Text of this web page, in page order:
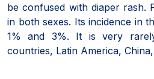
be confused with diaper rash.
in both sexes. Its incidence in
1% and 3%. It is very
countries, Latin America,